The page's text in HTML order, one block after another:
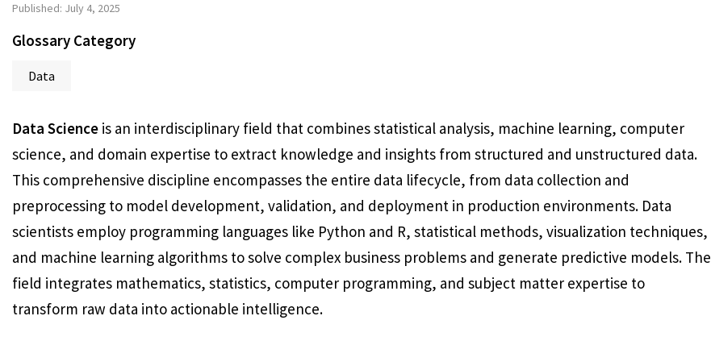
Published: July 4, 2025
Glossary Category
Data
Data Science is an interdisciplinary field that combines statistical analysis, machine learning, computer
science, and domain expertise to extract knowledge and insights from structured and unstructured data.
This comprehensive discipline encompasses the entire data lifecycle, from data collection and
preprocessing to model development, validation, and deployment in production environments. Data
scientists employ programming languages like Python and R, statistical methods, visualization techniques,
and machine learning algorithms to solve complex business problems and generate predictive models. The
field integrates mathematics, statistics, computer programming, and subject matter expertise to
transform raw data into actionable intelligence.